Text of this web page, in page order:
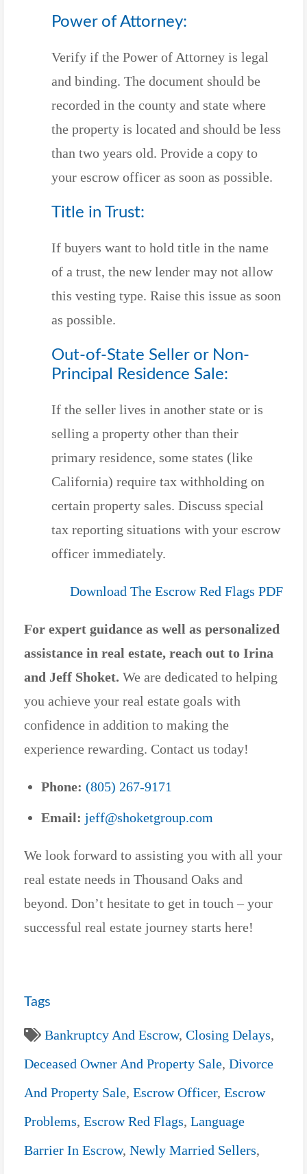
Power of Attorney:
Verify if the Power of Attorney is legal
and binding. The document should be
recorded in the county and state where
the property is located and should be less
than two years old. Provide a copy to
your escrow officer as soon as possible.
Title in Trust:
If buyers want to hold title in the name
of a trust, the new lender may not allow
this vesting type. Raise this issue as soon
as possible.
Out-of-State Seller or Non-
Principal Residence Sale:
If the seller lives in another state or is
selling a property other than their
primary residence, some states (like
California) require tax withholding on
certain property sales. Discuss special
tax reporting situations with your escrow
officer immediately.
Download The Escrow Red Flags PDF
For expert guidance as well as personalized
assistance in real estate, reach out to Irina
and Jeff Shoket. We are dedicated to helping
you achieve your real estate goals with
confidence in addition to making the
experience rewarding. Contact us today!
Phone: (805) 267-9171
Email: jeff@shoketgroup.com
We look forward to assisting you with all your
real estate needs in Thousand Oaks and
beyond. Don’t hesitate to get in touch – your
successful real estate journey starts here!
Tags
Bankruptcy And Escrow, Closing Delays,
Deceased Owner And Property Sale, Divorce
And Property Sale, Escrow Officer, Escrow
Problems, Escrow Red Flags, Language
Barrier In Escrow, Newly Married Sellers,